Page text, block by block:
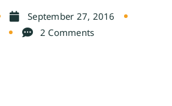
September 27, 2016
2 Comments